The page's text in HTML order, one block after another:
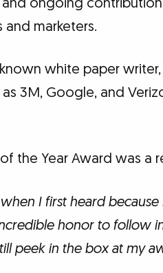
marketers.
white paper
3M, Google, and
the Year Award was a
I first heard
honor to follow
peek in the box at my